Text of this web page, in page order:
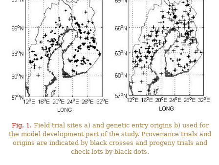
Fig. 1. Field trial sites a) and genetic entry origins b) used for
the model development part of the study. Provenance trials and
origins are indicated by black crosses and progeny trials and
check-lots by black dots.